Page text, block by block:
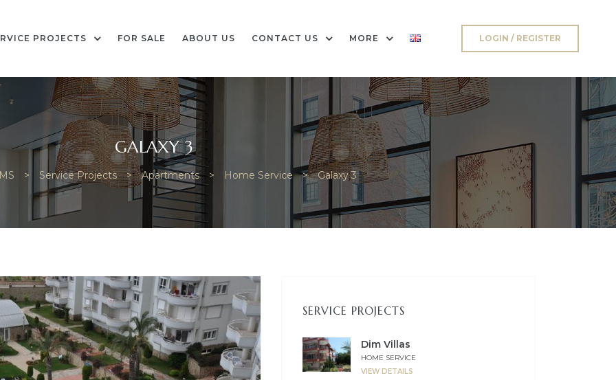
PROJECTS FOR SALE ABOUT US CONTACT US MORE LOGIN / REGISTER
GALAXY 3
> Service Projects > Apartments > Home Service > Galaxy 3
SERVICE PROJECTS
Dim Villas
HOME SERVICE
VIEW DETAILS